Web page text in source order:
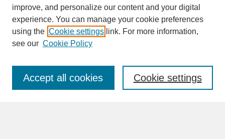
SEARCH
Enter search terms:
improve, and personalize our content and your digital
experience. You can manage your cookie preferences
using the Cookie settings link. For more information,
see our Cookie Policy
Cookie settings
Accept all cookies